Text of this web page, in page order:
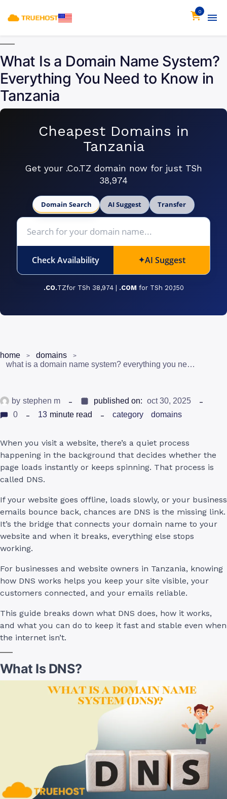
0
What Is a Domain Name System?
Everything You Need to Know in
Tanzania
Cheapest Domains in
Tanzania
Get your .Co.TZ domain now for just TSh
38,974
Domain Search AI Suggest Transfer
Check Availability ✦AI Suggest
.CO.TZfor TSh 38,974 | .COM for TSh 20,150
home
domains
what is a domain name system? everything you need to know in tanzania
by stephen m published on: oct 30, 2025
0
13 minute read category domains
When you visit a website, there’s a quiet process
happening in the background that decides whether the
page loads instantly or keeps spinning. That process is
called DNS.
If your website goes offline, loads slowly, or your business
emails bounce back, chances are DNS is the missing link.
It’s the bridge that connects your domain name to your
website and when it breaks, everything else stops
working.
For businesses and website owners in Tanzania, knowing
how DNS works helps you keep your site visible, your
customers connected, and your emails reliable.
This guide breaks down what DNS does, how it works,
and what you can do to keep it fast and stable even when
the internet isn’t.
What Is DNS?